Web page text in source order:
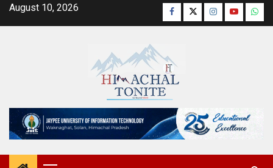
SkipAugust 10, 2026 Facebook
TwitterInstagram
YouTube